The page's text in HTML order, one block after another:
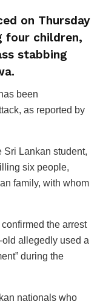
on Thursday
four children,
stabbing
been
as reported by
Sri Lankan student,
six people,
family, with whom
the arrest
old allegedly used a
during the
nationals who